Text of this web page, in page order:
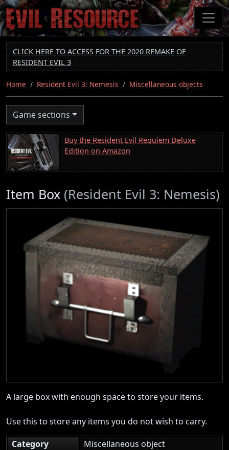
Skip
to
main
content
CLICK HERE TO ACCESS FOR THE 2020 REMAKE OF
RESIDENT EVIL 3
Home Resident Evil 3: Nemesis Miscellaneous objects
Game sections
Buy the Resident Evil Requiem Deluxe
Edition on Amazon
Item Box (Resident Evil 3: Nemesis)
A large box with enough space to store your items.
Use this to store any items you do not wish to carry.
Category
Miscellaneous object